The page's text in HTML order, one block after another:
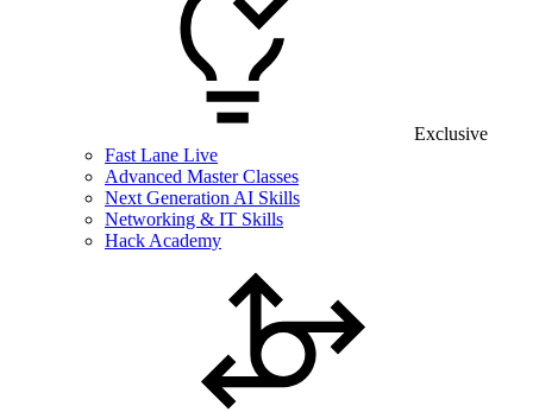
Exclusive
Fast Lane Live
Advanced Master Classes
Next Generation AI Skills
Networking & IT Skills
Hack Academy